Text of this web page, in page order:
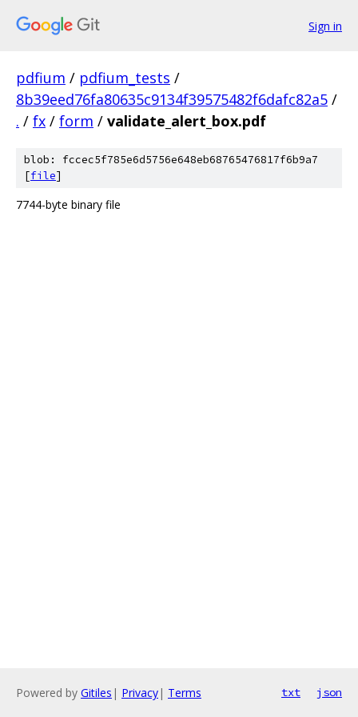
Sign in
pdfium / pdfium_tests /
8b39eed76fa80635c9134f39575482f6dafc82a5 /
. / fx / form / validate_alert_box.pdf
blob: fccec5f785e6d5756e648eb68765476817f6b9a7
[file]
7744-byte binary file
Powered by Gitiles | Privacy| Terms txt json